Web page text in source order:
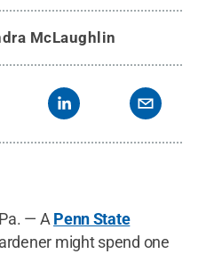
McLaughlin
— A Penn State
might spend one